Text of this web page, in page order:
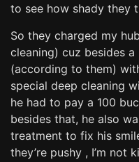
to see how shady they
So they charged my
cleaning) cuz besides
(according to them)
special deep cleaning
he had to pay a 100
besides that, he also
treatment to fix his
they’re pushy , I’m not